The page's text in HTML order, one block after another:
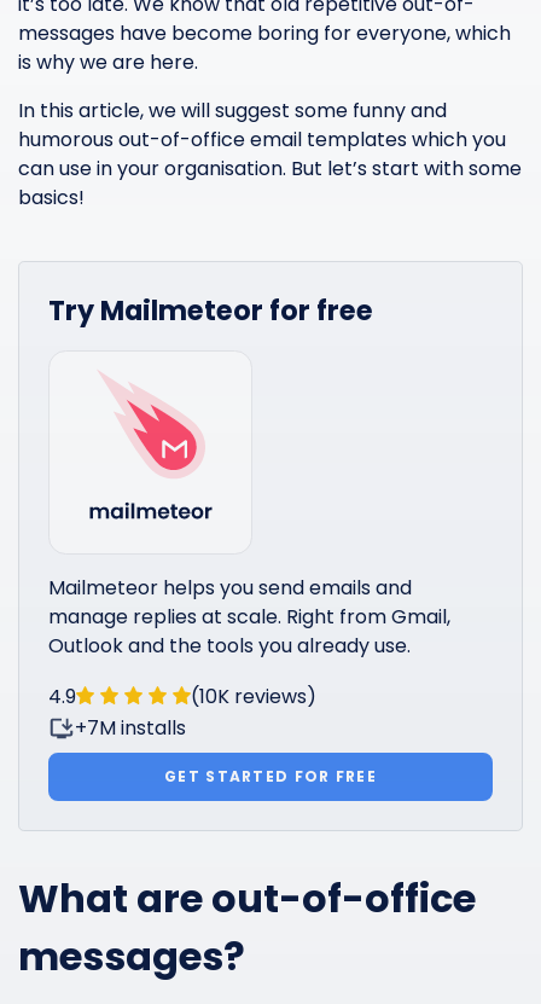
messages have become boring for everyone, which
is why we are here.
In this article, we will suggest some funny and
humorous out-of-office email templates which you
can use in your organisation. But let’s start with some
basics!
Try Mailmeteor for free
Mailmeteor helps you send emails and
manage replies at scale. Right from Gmail,
Outlook and the tools you already use.
4.9
(10K reviews)
+7M installs
GET STARTED FOR FREE
What are out-of-office
messages?